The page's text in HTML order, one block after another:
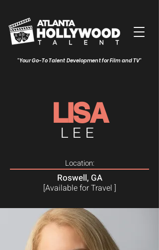
"Your Go-To Talent Development for Film and TV"
LISA
LEE
Location:
Roswell, GA
[Available for Travel ]